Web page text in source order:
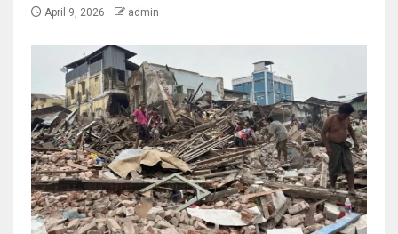
April 9, 2026 admin